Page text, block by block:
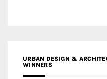
URBAN DESIGN &
WINNERS